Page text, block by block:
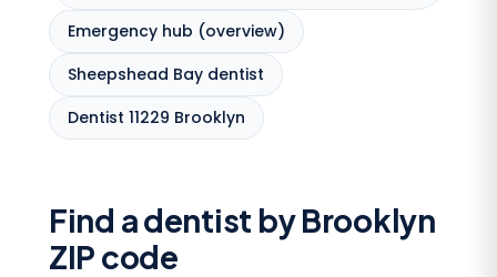
Emergency hub (overview)
Sheepshead Bay dentist
Dentist 11229 Brooklyn
Find a dentist by Brooklyn
ZIP code